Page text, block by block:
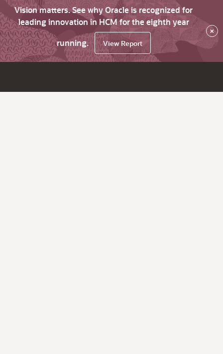
Vision matters. See why Oracle is recognized for
leading innovation in HCM for the eighth year
running.
View Report
×